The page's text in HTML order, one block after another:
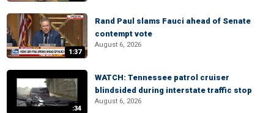
1:37
Rand Paul slams Fauci ahead of Senate
contempt vote
August 6, 2026
:34
WATCH: Tennessee patrol cruiser
blindsided during interstate traffic stop
August 6, 2026